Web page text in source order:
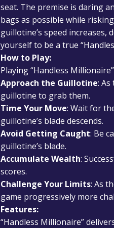
seat. The premise is daring
bags as possible while
guillotine’s speed increases,
yourself to be a true
How to Play:
Playing “Handless
Approach the Guillotine:
guillotine to grab them.
Time Your Move: Wait for
guillotine’s blade descends.
Avoid Getting Caught: Be
guillotine’s blade.
Accumulate Wealth:
scores.
Challenge Your Limits: As
game progressively more
Features:
“Handless Millionaire”